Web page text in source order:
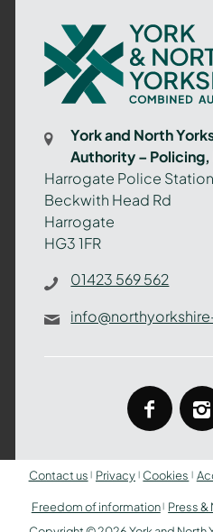
York
and
North
Yorkshire
Authority
Policing,
Fire
and
Crime
Team
York and North
Authority – Policing,
Harrogate Police Station
Beckwith Head Rd
Harrogate
HG3 1FR
01423 569 562
Contact us Privacy Cookies
Freedom of information Press &